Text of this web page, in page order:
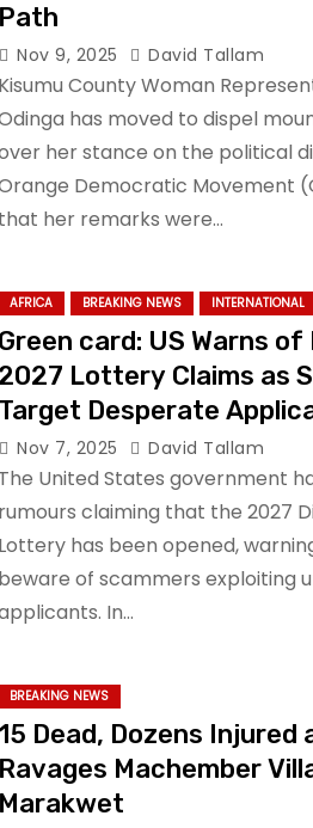
Path
Nov 9, 2025 David Tallam
Kisumu County Woman
has moved to dispel
her stance on the political
Democratic Movement
that her remarks were…
AFRICA BREAKING NEWS INTERNATIONAL
Green card: US Warns of
2027 Lottery Claims as
Target Desperate
Nov 7, 2025 David Tallam
The United States government
rumours claiming that the 2027
Lottery has been opened,
beware of scammers exploiting
In…
BREAKING NEWS
15 Dead, Dozens Injured
Ravages Machember
Marakwet